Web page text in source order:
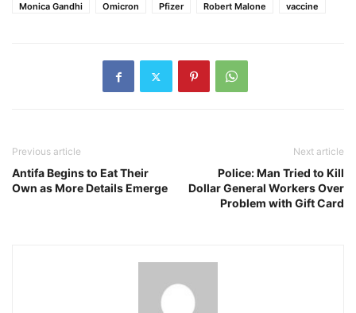
Monica Gandhi
Omicron Pfizer Robert Malone vaccine
Previous article
Antifa Begins to Eat Their
Own as More Details Emerge
Next article
Police: Man Tried to Kill
Dollar General Workers Over
Problem with Gift Card